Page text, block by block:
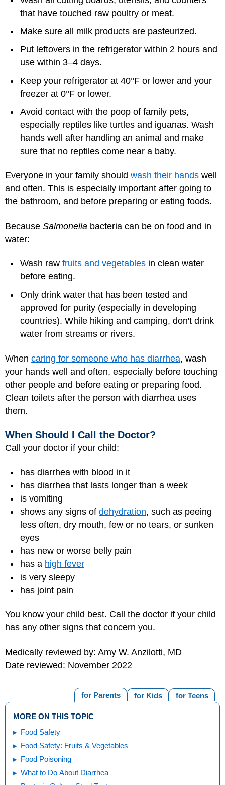
that have touched raw poultry or meat.
Make sure all milk products are pasteurized.
Put leftovers in the refrigerator within 2 hours and
use within 3–4 days.
Keep your refrigerator at 40°F or lower and your
freezer at 0°F or lower.
Avoid contact with the poop of family pets,
especially reptiles like turtles and iguanas. Wash
hands well after handling an animal and make
sure that no reptiles come near a baby.
Everyone in your family should wash their hands well
and often. This is especially important after going to
the bathroom, and before preparing or eating foods.
Because Salmonella bacteria can be on food and in
water:
Wash raw fruits and vegetables in clean water
before eating.
Only drink water that has been tested and
approved for purity (especially in developing
countries). While hiking and camping, don't drink
water from streams or rivers.
When caring for someone who has diarrhea, wash
your hands well and often, especially before touching
other people and before eating or preparing food.
Clean toilets after the person with diarrhea uses
them.
When Should I Call the Doctor?
Call your doctor if your child:
has diarrhea with blood in it
has diarrhea that lasts longer than a week
is vomiting
shows any signs of dehydration, such as peeing
less often, dry mouth, few or no tears, or sunken
eyes
has new or worse belly pain
has a high fever
is very sleepy
has joint pain
You know your child best. Call the doctor if your child
has any other signs that concern you.
Medically reviewed by: Amy W. Anzilotti, MD
Date reviewed: November 2022
for Teens
for Kids
for Parents
MORE ON THIS TOPIC
Food Safety
Food Safety: Fruits & Vegetables
Food Poisoning
What to Do About Diarrhea